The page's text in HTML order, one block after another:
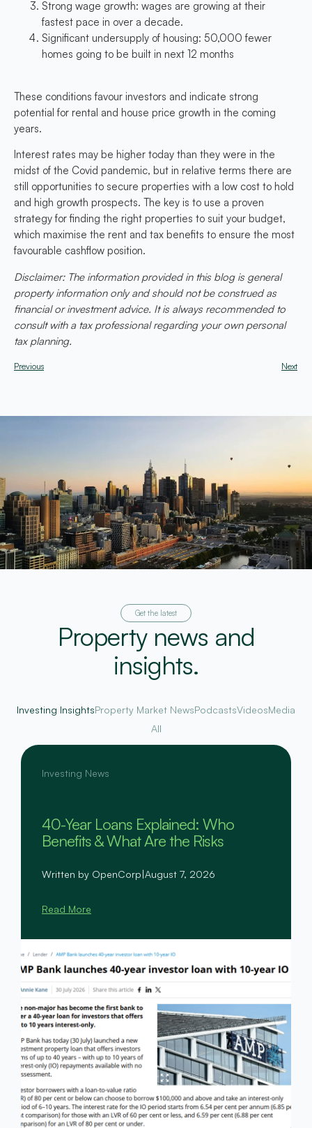
Strong wage growth: wages are growing at their
fastest pace in over a decade.
Significant undersupply of housing: 50,000 fewer
homes going to be built in next 12 months
These conditions favour investors and indicate strong
potential for rental and house price growth in the coming
years.
Interest rates may be higher today than they were in the
midst of the Covid pandemic, but in relative terms there are
still opportunities to secure properties with a low cost to hold
and high growth prospects. The key is to use a proven
strategy for finding the right properties to suit your budget,
which maximise the rent and tax benefits to ensure the most
favourable cashflow position.
Disclaimer: The information provided in this blog is general
property information only and should not be construed as
financial or investment advice. It is always recommended to
consult with a tax professional regarding your own personal
tax planning.
Previous Next
Get the latest
Property news and
insights.
Investing InsightsProperty Market NewsPodcastsVideosMedia
All
Investing News
40-Year Loans Explained: Who
Benefits & What Are the Risks
Written by OpenCorp|August 7, 2026
Read More